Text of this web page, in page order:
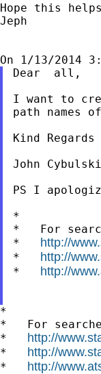
Hope this
Jeph
On 1/13/2014
Dear  all,
I want to
path names
Kind Regards
John Cybulski
PS I
*
*   For
* http://
* http://
* http://
*
*   For
* http://
* http://
* http://